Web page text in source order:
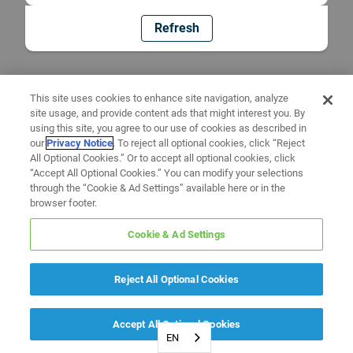
Refresh
EN
This site uses cookies to enhance site navigation, analyze
site usage, and provide content ads that might interest you. By
using this site, you agree to our use of cookies as described in
ourPrivacy Notice. To reject all optional cookies, click “Reject
All Optional Cookies.” Or to accept all optional cookies, click
“Accept All Optional Cookies.” You can modify your selections
through the “Cookie & Ad Settings” available here or in the
browser footer.
Cookie & Ad Settings
Reject All Optional Cookies
Accept All Optional Cookies